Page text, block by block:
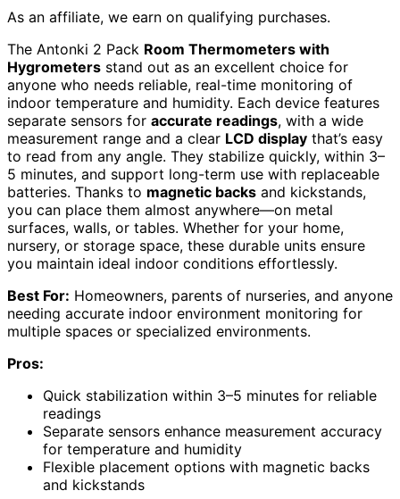
As an affiliate, we earn on qualifying purchases.
The Antonki 2 Pack Room Thermometers with
Hygrometers stand out as an excellent choice for
anyone who needs reliable, real-time monitoring of
indoor temperature and humidity. Each device features
separate sensors for accurate readings, with a wide
measurement range and a clear LCD display that’s easy
to read from any angle. They stabilize quickly, within 3–
5 minutes, and support long-term use with replaceable
batteries. Thanks to magnetic backs and kickstands,
you can place them almost anywhere—on metal
surfaces, walls, or tables. Whether for your home,
nursery, or storage space, these durable units ensure
you maintain ideal indoor conditions effortlessly.
Best For: Homeowners, parents of nurseries, and anyone
needing accurate indoor environment monitoring for
multiple spaces or specialized environments.
Pros:
Quick stabilization within 3–5 minutes for reliable
readings
Separate sensors enhance measurement accuracy
for temperature and humidity
Flexible placement options with magnetic backs
and kickstands